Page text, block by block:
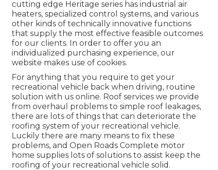
cutting edge Heritage series has industrial air
heaters, specialized control systems, and various
other kinds of technically innovative functions
that supply the most effective feasible outcomes
for our clients. In order to offer you an
individualized purchasing experience, our
website makes use of cookies.
For anything that you require to get your
recreational vehicle back when driving, routine
solution with us online. Roof services we provide
from overhaul problems to simple roof leakages,
there are lots of things that can deteriorate the
roofing system of your recreational vehicle.
Luckily there are many means to fix these
problems, and Open Roads Complete motor
home supplies lots of solutions to assist keep the
roofing of your recreational vehicle solid.